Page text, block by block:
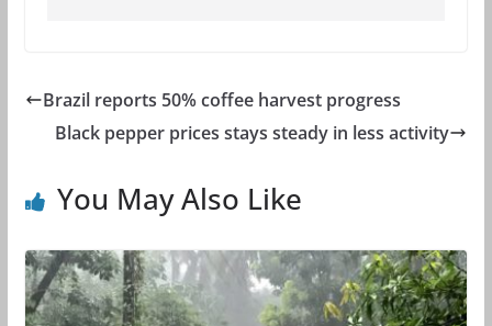
Brazil reports 50% coffee harvest progress
Black pepper prices stays steady in less activity
You May Also Like